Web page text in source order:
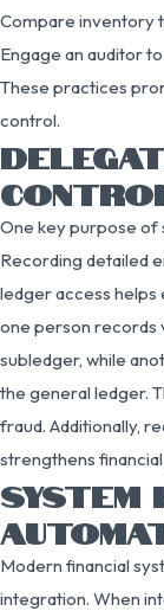
Compare inventory
Engage an auditor
These practices
control.
One key purpose of
Recording detailed
ledger access
one person records
subledger, while
the general ledger.
fraud. Additionally,
strengthens
SYSTEM
Modern financial
integration. When